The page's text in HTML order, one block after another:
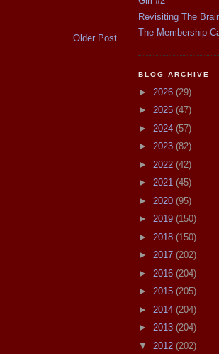
Older Post
Revisiting The
The Membership
BLOG ARCHIVE
► 2026 (29)
► 2025 (47)
► 2024 (57)
► 2023 (82)
► 2022 (42)
► 2021 (45)
► 2020 (95)
► 2019 (150)
► 2018 (150)
► 2017 (202)
► 2016 (204)
► 2015 (205)
► 2014 (204)
► 2013 (204)
▼ 2012 (202)